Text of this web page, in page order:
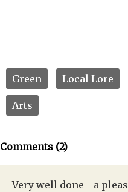
Green Local Lore
Arts
Comments (2)
Very well done - a